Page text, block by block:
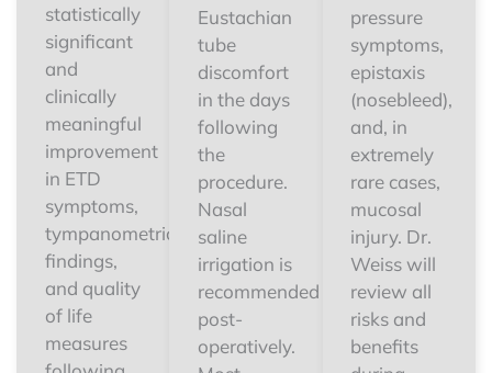
statistically
significant
and
clinically
meaningful
improvement
in ETD
symptoms,
tympanometric
findings,
and quality
of life
measures
Eustachian
tube
discomfort
in the days
following
the
procedure.
Nasal
saline
irrigation is
recommended
post-
operatively.
pressure
symptoms,
epistaxis
(nosebleed),
and, in
extremely
rare cases,
mucosal
injury. Dr.
Weiss will
review all
risks and
benefits